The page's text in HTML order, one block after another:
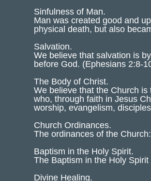
Sinfulness of Man.
Man was created good and
physical death, but also
Salvation.
We believe that salvation is
before God. (Ephesians 2:8-
The Body of Christ.
We believe that the Church
who, through faith in Jesus
worship, evangelism,
Church Ordinances.
The ordinances of the
Baptism in the Holy Spirit.
The Baptism in the Holy
Divine Healing.